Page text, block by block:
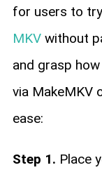
for users to
MKVwithout
and grasp
via MakeMKV
ease:
Step 1. Place